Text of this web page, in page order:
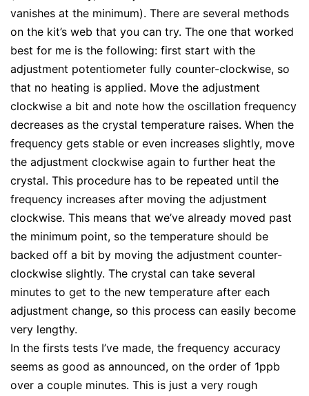
vanishes at the minimum). There are several methods
on the kit’s web that you can try. The one that worked
best for me is the following: first start with the
adjustment potentiometer fully counter-clockwise, so
that no heating is applied. Move the adjustment
clockwise a bit and note how the oscillation frequency
decreases as the crystal temperature raises. When the
frequency gets stable or even increases slightly, move
the adjustment clockwise again to further heat the
crystal. This procedure has to be repeated until the
frequency increases after moving the adjustment
clockwise. This means that we’ve already moved past
the minimum point, so the temperature should be
backed off a bit by moving the adjustment counter-
clockwise slightly. The crystal can take several
minutes to get to the new temperature after each
adjustment change, so this process can easily become
very lengthy.
In the firsts tests I’ve made, the frequency accuracy
seems as good as announced, on the order of 1ppb
over a couple minutes. This is just a very rough